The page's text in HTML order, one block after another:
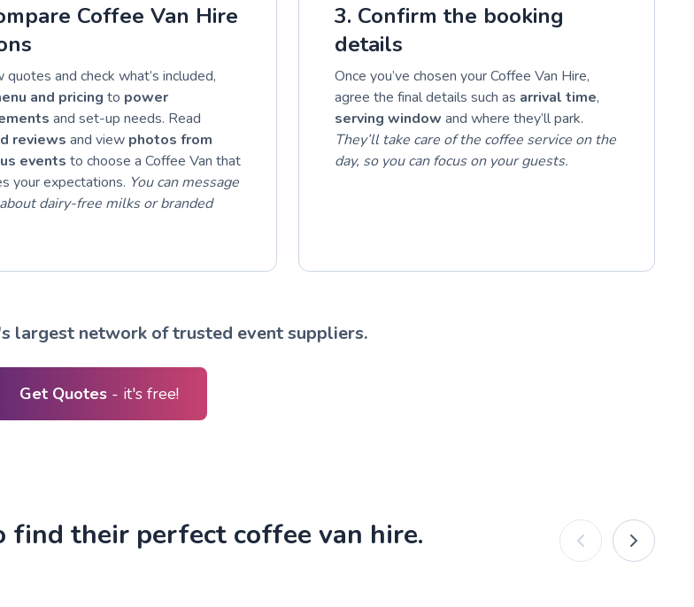
Coffee Van Hire
quotes and check what’s included,
and pricing to power
and set-up needs. Read
reviews and view photos from
events to choose a Coffee Van that
your expectations. You can message
dairy-free milks or branded
3. Confirm the booking
details
Once you’ve chosen your Coffee Van Hire,
agree the final details such as arrival time,
serving window and where they’ll park.
They’ll take care of the coffee service on the
day, so you can focus on your guests.
largest network of trusted event suppliers.
Get Quotes - it's free!
find their perfect coffee van hire.